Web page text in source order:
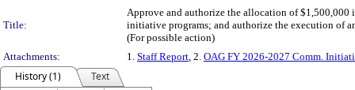
Title:
Approve and authorize the allocation of
initiative programs; and authorize the execution of
(For possible action)
Attachments:
1. Staff Report , 2. OAG FY 2026-2027 Comm.
History (1)
Text